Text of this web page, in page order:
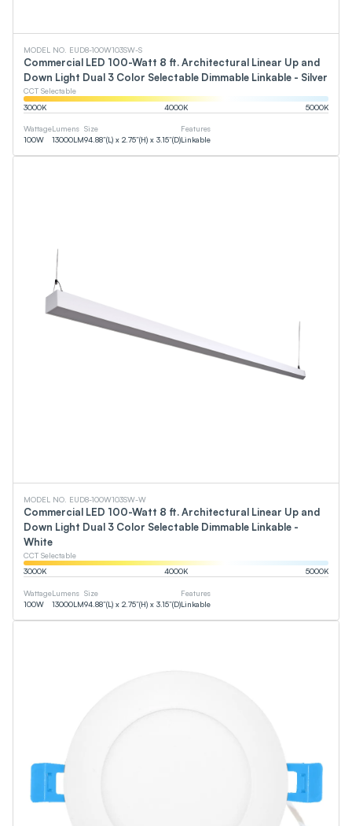
MODEL NO. EUD8-100W103SW-S
Commercial LED 100-Watt 8 ft. Architectural Linear Up and
Down Light Dual 3 Color Selectable Dimmable Linkable - Silver
CCT Selectable
3000K 4000K 5000K
Wattage
100W
Lumens
13000LM
Size
94.88”(L) x 2.75”(H) x 3.15”(D)
Features
Linkable
MODEL NO. EUD8-100W103SW-W
Commercial LED 100-Watt 8 ft. Architectural Linear Up and
Down Light Dual 3 Color Selectable Dimmable Linkable -
White
CCT Selectable
3000K 4000K 5000K
Wattage
100W
Lumens
13000LM
Size
94.88”(L) x 2.75”(H) x 3.15”(D)
Features
Linkable